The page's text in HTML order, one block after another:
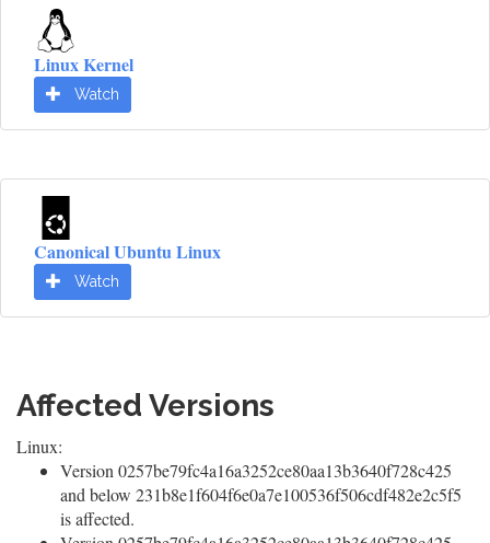
Linux Kernel
Watch
Canonical Ubuntu Linux
Watch
Affected Versions
Linux:
Version 0257be79fc4a16a3252ce80aa13b3640f728c425
and below 231b8e1f604f6e0a7e100536f506cdf482e2c5f5
is affected.